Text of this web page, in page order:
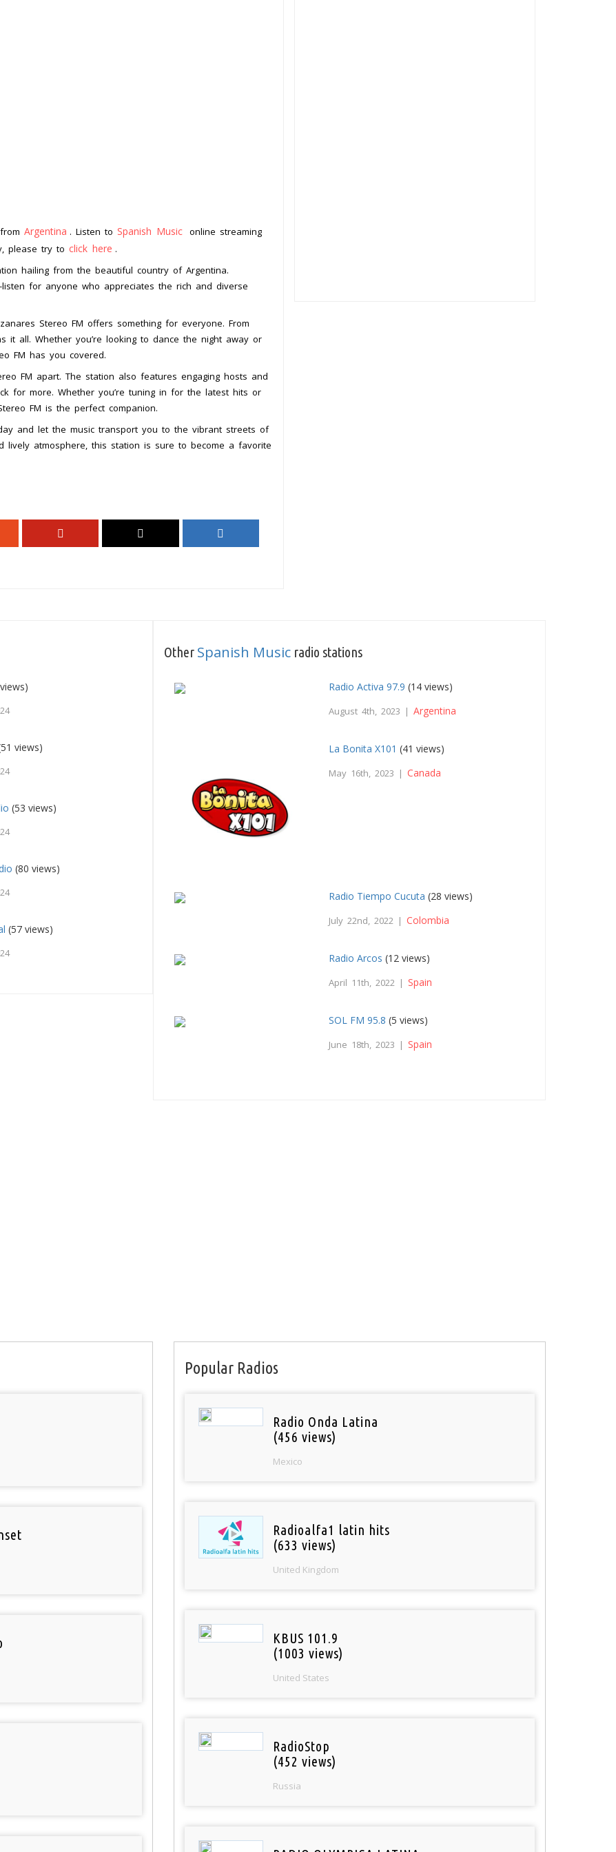
Argentina . Listen to Spanish Music online streaming
please try to click here .
hailing from the beautiful country of Argentina.
for anyone who appreciates the rich and diverse
Stereo FM offers something for everyone. From
it all. Whether you’re looking to dance the night away or
FM has you covered.
FM apart. The station also features engaging hosts and
for more. Whether you’re tuning in for the latest hits or
FM is the perfect companion.
and let the music transport you to the vibrant streets of
lively atmosphere, this station is sure to become a favorite
views)
(53 views)
(80 views)
(57 views)
Other Spanish Music radio stations
Radio Activa 97.9 (14 views)
August 4th, 2023 |Argentina
La Bonita X101 (41 views)
May 16th, 2023 |Canada
Radio Tiempo Cucuta (28 views)
July 22nd, 2022 |Colombia
Radio Arcos (12 views)
April 11th, 2022 | Spain
SOL FM 95.8 (5 views)
June 18th, 2023 | Spain
Popular Radios
Radio Onda Latina
(456 views)
Mexico
Radioalfa1 latin hits
(633 views)
United Kingdom
KBUS 101.9
(1003 views)
United States
RadioStop
(452 views)
Russia